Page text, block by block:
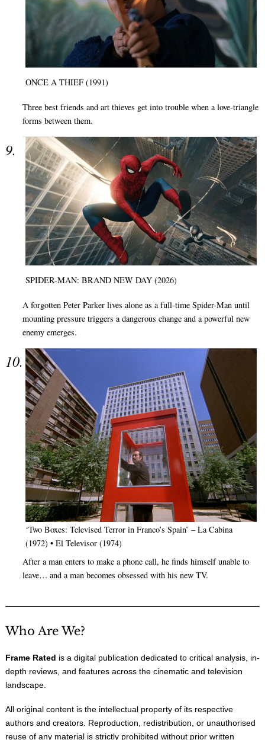
ONCE A THIEF (1991)
Three best friends and art thieves get into trouble when a love-triangle
forms between them.
SPIDER-MAN: BRAND NEW DAY (2026)
A forgotten Peter Parker lives alone as a full-time Spider-Man until
mounting pressure triggers a dangerous change and a powerful new
enemy emerges.
‘Two Boxes: Televised Terror in Franco’s Spain’ – La Cabina
(1972) • El Televisor (1974)
After a man enters to make a phone call, he finds himself unable to
leave… and a man becomes obsessed with his new TV.
Who Are We?
Frame Rated is a digital publication dedicated to critical analysis, in-
depth reviews, and features across the cinematic and television
landscape.
All original content is the intellectual property of its respective
authors and creators. Reproduction, redistribution, or unauthorised
reuse of any material is strictly prohibited without prior written